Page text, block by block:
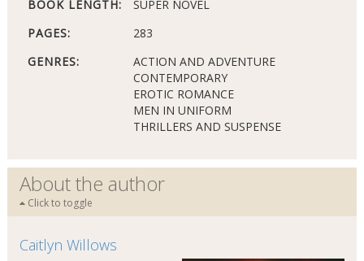
BOOK LENGTH:
SUPER NOVEL
PAGES:
283
GENRES:
ACTION AND ADVENTURE
CONTEMPORARY
EROTIC ROMANCE
MEN IN UNIFORM
THRILLERS AND SUSPENSE
About the author
Click to toggle
Caitlyn Willows